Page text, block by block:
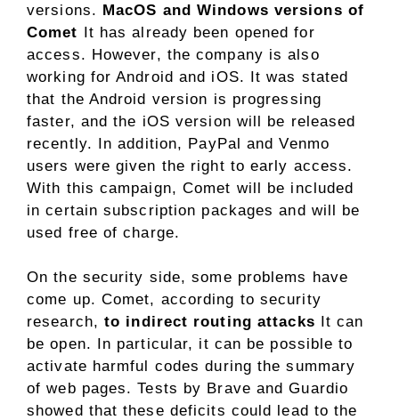
versions. MacOS and Windows versions of
Comet It has already been opened for
access. However, the company is also
working for Android and iOS. It was stated
that the Android version is progressing
faster, and the iOS version will be released
recently. In addition, PayPal and Venmo
users were given the right to early access.
With this campaign, Comet will be included
in certain subscription packages and will be
used free of charge.
On the security side, some problems have
come up. Comet, according to security
research, to indirect routing attacks It can
be open. In particular, it can be possible to
activate harmful codes during the summary
of web pages. Tests by Brave and Guardio
showed that these deficits could lead to the